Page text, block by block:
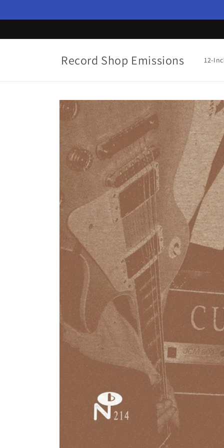
Record Shop Emissions 12-
Skip to
product
information